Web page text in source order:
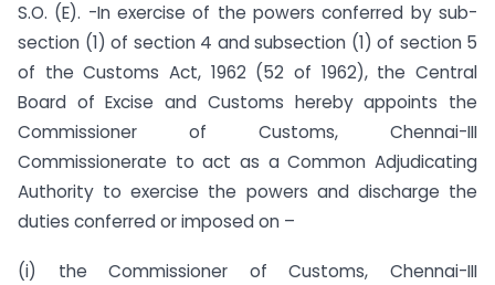
S.O. (E). -In exercise of the powers conferred by sub-
section (1) of section 4 and sub­section (1) of section 5
of the Customs Act, 1962 (52 of 1962), the Central
Board of Excise and Customs hereby appoints the
Commissioner of Customs, Chennai-III
Commissionerate to act as a Common Adjudicating
Authority to exercise the powers and discharge the
duties conferred or imposed on –
(i) the Commissioner of Customs, Chennai-III